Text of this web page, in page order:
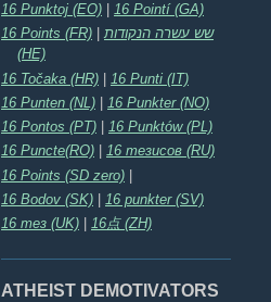
16 Punktoj (EO)
16 Pointí (GA)
16 Points (FR) |שש עשרה הנקודות
(HE)
16 Točaka (HR) | 16 Punti (IT)
16 Punten (NL)
16 Punkter (NO)
16 Pontos (PT)
16 Punktów (PL)
16 Puncte(RO)
16 тезисов (RU)
16 Points (SD zero) |
16 Bodov (SK)
16 punkter (SV)
16 тез (UK)
16点 (ZH)
ATHEIST DEMOTIVATORS